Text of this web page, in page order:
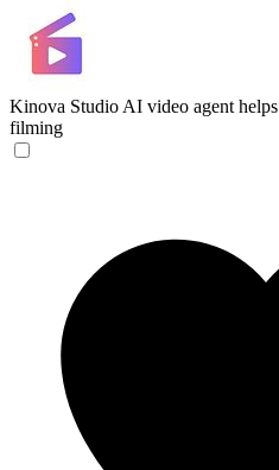
Kinova Studio AI video agent
filming